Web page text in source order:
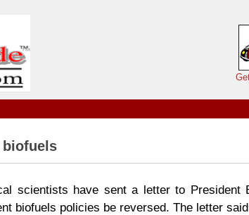
scientists have sent a letter to
biofuels policies be reversed. The letter